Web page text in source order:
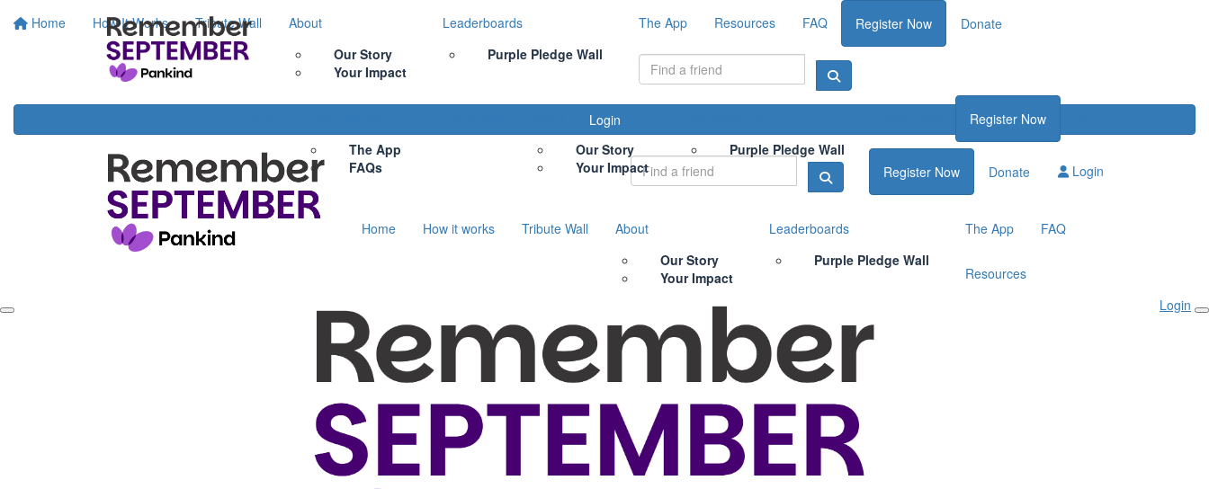
Home How It Works Tribute Wall
About
Our Story
Your Impact
Leaderboards
Purple Pledge Wall
The App Resources FAQ Register Now Donate
Login
The App
FAQs
Our Story
Your Impact
Purple Pledge Wall
Register Now
Register Now Donate Login
Home How it works Tribute Wall
About
Our Story
Your Impact
Leaderboards
Purple Pledge Wall
The App FAQ
Resources
Login